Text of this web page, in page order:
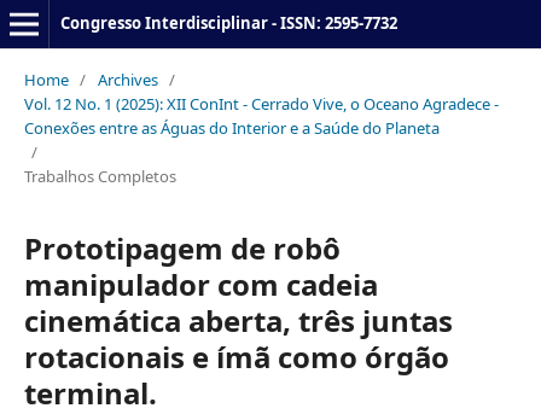
Congresso Interdisciplinar - ISSN: 2595-7732
Home / Archives /
Vol. 12 No. 1 (2025): XII ConInt - Cerrado Vive, o Oceano Agradece -
Conexões entre as Águas do Interior e a Saúde do Planeta
/
Trabalhos Completos
Prototipagem de robô
manipulador com cadeia
cinemática aberta, três juntas
rotacionais e ímã como órgão
terminal.